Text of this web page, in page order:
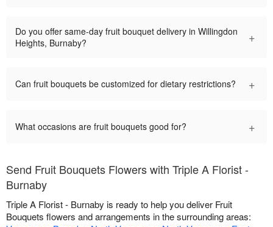
Do you offer same-day fruit bouquet delivery in Willingdon
Heights, Burnaby?
+
Can fruit bouquets be customized for dietary restrictions? +
What occasions are fruit bouquets good for? +
Send Fruit Bouquets Flowers with Triple A Florist -
Burnaby
Triple A Florist - Burnaby is ready to help you deliver Fruit
Bouquets flowers and arrangements in the surrounding areas: